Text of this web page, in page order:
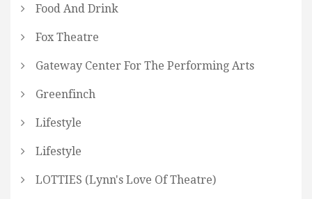
Food And Drink
Fox Theatre
Gateway Center For The Performing Arts
Greenfinch
Lifestyle
Lifestyle
LOTTIES (Lynn's Love Of Theatre)